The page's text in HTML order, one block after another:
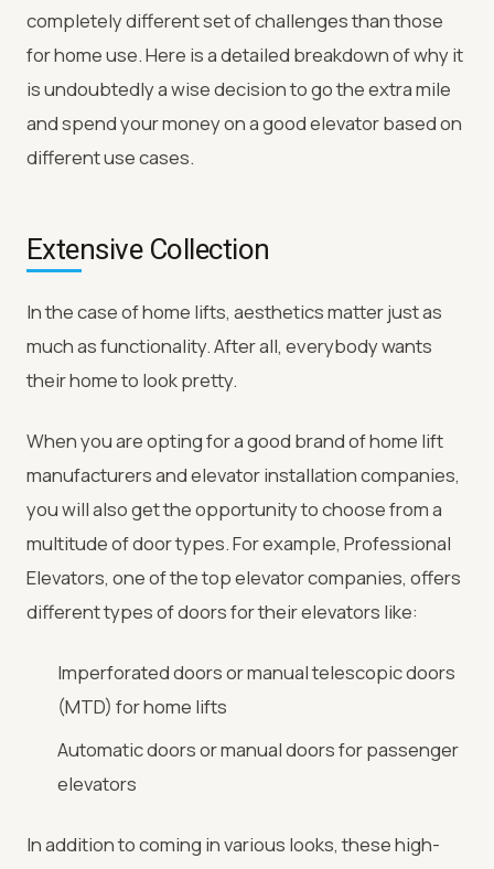
completely different set of challenges than those
for home use. Here is a detailed breakdown of why it
is undoubtedly a wise decision to go the extra mile
and spend your money on a good elevator based on
different use cases.
Extensive Collection
In the case of home lifts, aesthetics matter just as
much as functionality. After all, everybody wants
their home to look pretty.
When you are opting for a good brand of home lift
manufacturers and elevator installation companies,
you will also get the opportunity to choose from a
multitude of door types. For example, Professional
Elevators, one of the top elevator companies, offers
different types of doors for their elevators like:
Imperforated doors or manual telescopic doors
(MTD) for home lifts
Automatic doors or manual doors for passenger
elevators
In addition to coming in various looks, these high-